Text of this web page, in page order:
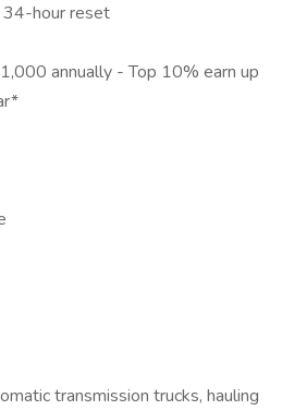
hour reset
annually - Top 10% earn up
transmission trucks, hauling